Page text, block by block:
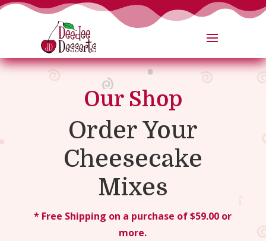
Our Shop
Order Your
Cheesecake
Mixes
* Free Shipping on a purchase of $59.00 or
more.